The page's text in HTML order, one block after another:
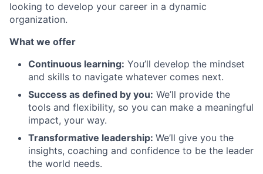
looking to develop your career in a dynamic
organization.
What we offer
Continuous learning: You’ll develop the mindset
and skills to navigate whatever comes next.
Success as defined by you: We’ll provide the
tools and flexibility, so you can make a meaningful
impact, your way.
Transformative leadership: We’ll give you the
insights, coaching and confidence to be the leader
the world needs.